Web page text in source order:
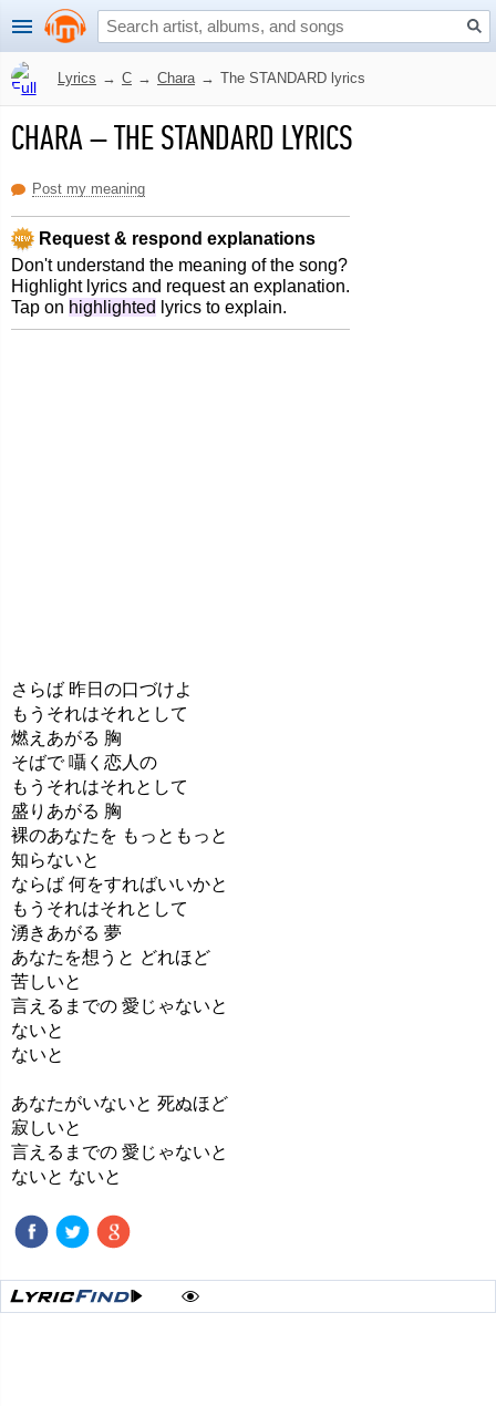
Lyrics → C → Chara → The STANDARD lyrics
CHARA–THE STANDARD LYRICS
Post my meaning
Request & respond explanations
Don't understand the meaning of the song?
Highlight lyrics and request an explanation.
Tap on highlighted lyrics to explain.
さらば 昨日の口づけよ
もうそれはそれとして
燃えあがる 胸
そばで 囁く恋人の
もうそれはそれとして
盛りあがる 胸
裸のあなたを もっともっと
知らないと
ならば 何をすればいいかと
もうそれはそれとして
湧きあがる 夢
あなたを想うと どれほど
苦しいと
言えるまでの 愛じゃないと
ないと
ないと
あなたがいないと 死ぬほど
寂しいと
言えるまでの 愛じゃないと
ないと ないと